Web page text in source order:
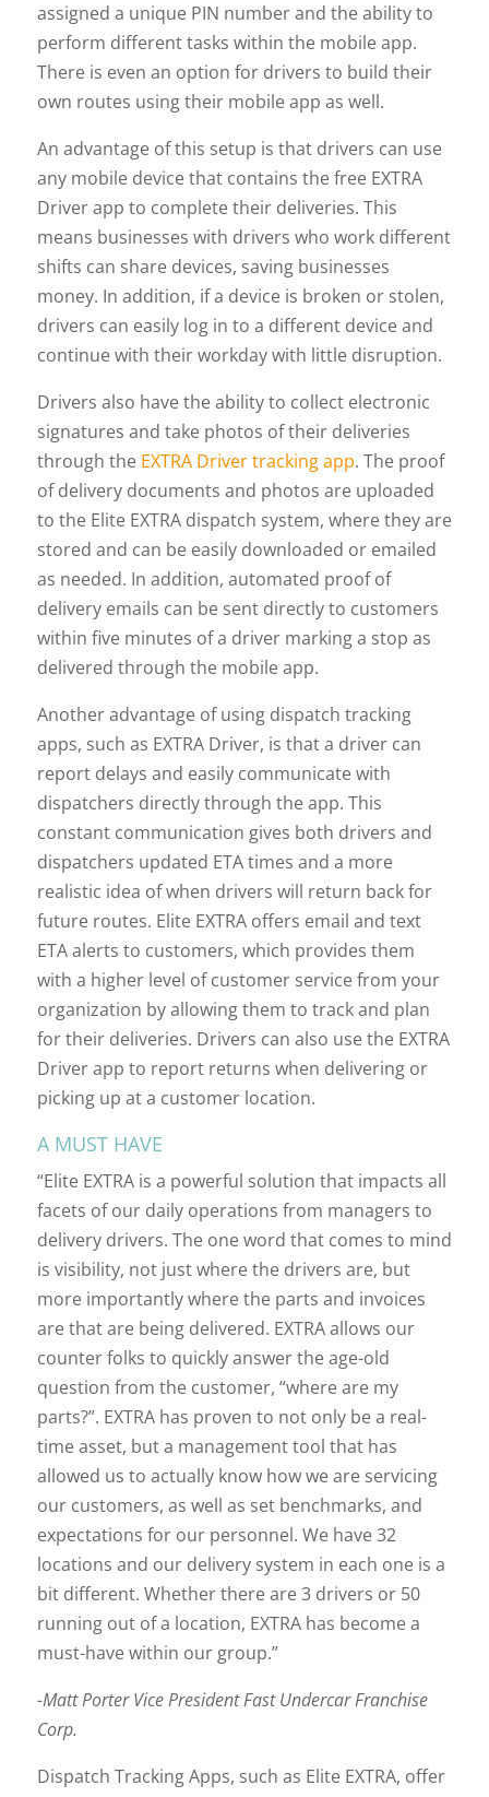
assigned a unique PIN number and the ability to
perform different tasks within the mobile app.
There is even an option for drivers to build their
own routes using their mobile app as well.
An advantage of this setup is that drivers can use
any mobile device that contains the free EXTRA
Driver app to complete their deliveries. This
means businesses with drivers who work different
shifts can share devices, saving businesses
money. In addition, if a device is broken or stolen,
drivers can easily log in to a different device and
continue with their workday with little disruption.
Drivers also have the ability to collect electronic
signatures and take photos of their deliveries
through the EXTRA Driver tracking app. The proof
of delivery documents and photos are uploaded
to the Elite EXTRA dispatch system, where they are
stored and can be easily downloaded or emailed
as needed. In addition, automated proof of
delivery emails can be sent directly to customers
within five minutes of a driver marking a stop as
delivered through the mobile app.
Another advantage of using dispatch tracking
apps, such as EXTRA Driver, is that a driver can
report delays and easily communicate with
dispatchers directly through the app. This
constant communication gives both drivers and
dispatchers updated ETA times and a more
realistic idea of when drivers will return back for
future routes. Elite EXTRA offers email and text
ETA alerts to customers, which provides them
with a higher level of customer service from your
organization by allowing them to track and plan
for their deliveries. Drivers can also use the EXTRA
Driver app to report returns when delivering or
picking up at a customer location.
A MUST HAVE
“Elite EXTRA is a powerful solution that impacts all
facets of our daily operations from managers to
delivery drivers. The one word that comes to mind
is visibility, not just where the drivers are, but
more importantly where the parts and invoices
are that are being delivered. EXTRA allows our
counter folks to quickly answer the age-old
question from the customer, “where are my
parts?”. EXTRA has proven to not only be a real-
time asset, but a management tool that has
allowed us to actually know how we are servicing
our customers, as well as set benchmarks, and
expectations for our personnel. We have 32
locations and our delivery system in each one is a
bit different. Whether there are 3 drivers or 50
running out of a location, EXTRA has become a
must-have within our group.”
-Matt Porter Vice President Fast Undercar Franchise
Corp.
Dispatch Tracking Apps, such as Elite EXTRA, offer